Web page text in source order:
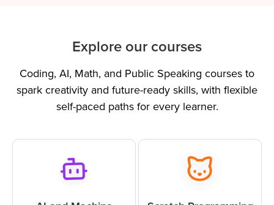
Explore our courses
Coding, AI, Math, and Public Speaking courses to
spark creativity and future-ready skills, with flexible
self-paced paths for every learner.